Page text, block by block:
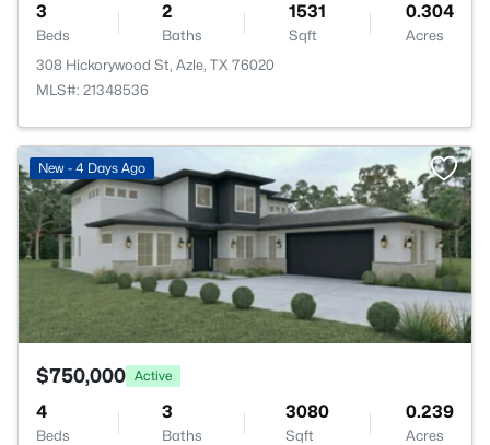
3
Beds
2
Baths
1531
Sqft
0.304
Acres
308 Hickorywood St, Azle, TX 76020
MLS#: 21348536
New - 4 Days Ago
$750,000 Active
4
Beds
3
Baths
3080
Sqft
0.239
Acres